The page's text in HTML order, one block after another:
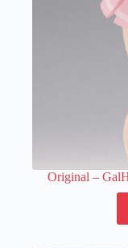
Original –